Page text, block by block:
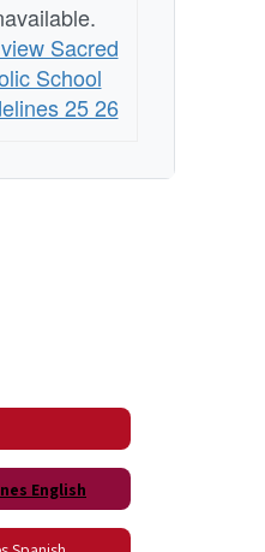
Sacred
School
25 26
English